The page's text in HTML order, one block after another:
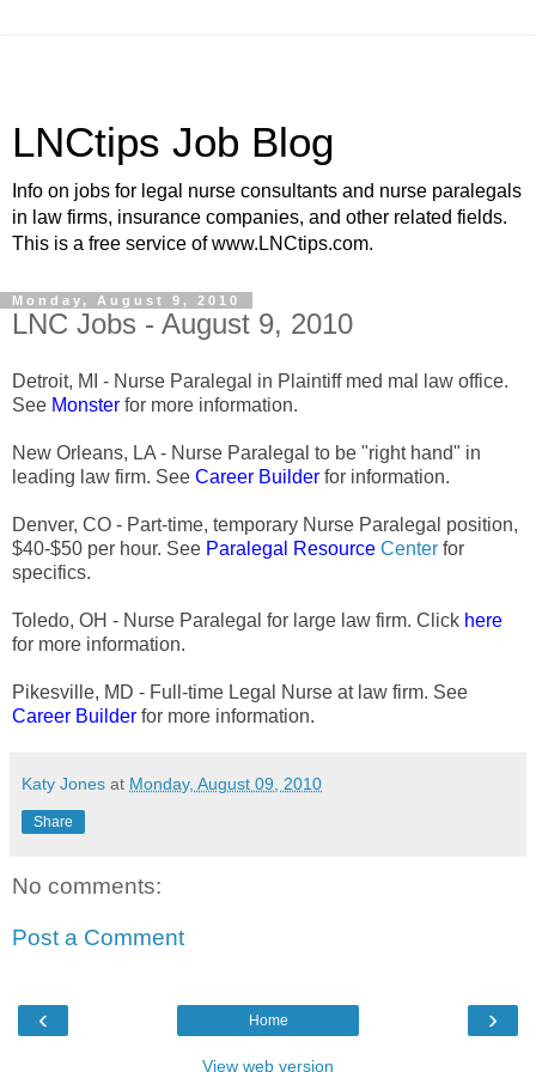
LNCtips Job Blog
Info on jobs for legal nurse consultants and nurse paralegals
in law firms, insurance companies, and other related fields.
This is a free service of www.LNCtips.com.
Monday, August 9, 2010
LNC Jobs - August 9, 2010
Detroit, MI - Nurse Paralegal in Plaintiff med mal law office.
See Monster for more information.
New Orleans, LA - Nurse Paralegal to be "right hand" in
leading law firm. See Career Builder for information.
Denver, CO - Part-time, temporary Nurse Paralegal position,
$40-$50 per hour. See Paralegal Resource Center for
specifics.
Toledo, OH - Nurse Paralegal for large law firm. Click here
for more information.
Pikesville, MD - Full-time Legal Nurse at law firm. See
Career Builder for more information.
Katy Jones at Monday, August 09, 2010
Share
No comments:
Post a Comment
‹ ›
Home
View web version